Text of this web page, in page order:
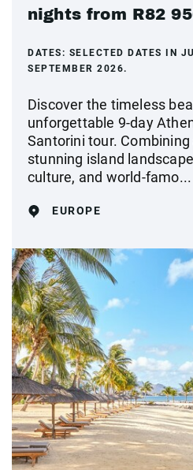
nights from R82
DATES: SELECTED DATES IN
SEPTEMBER 2026.
Discover the timeless
unforgettable 9-day
Santorini tour.
stunning island
culture, and world-famo...
EUROPE